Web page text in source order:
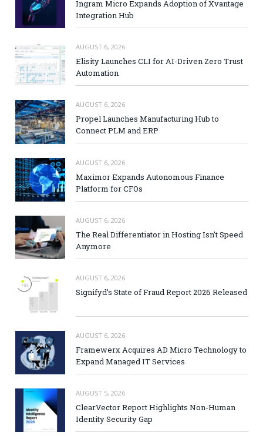
Ingram Micro Expands Adoption of Xvantage
Integration Hub
AUGUST 6, 2026
Elisity Launches CLI for AI-Driven Zero Trust
Automation
AUGUST 6, 2026
Propel Launches Manufacturing Hub to
Connect PLM and ERP
AUGUST 6, 2026
Maximor Expands Autonomous Finance
Platform for CFOs
AUGUST 6, 2026
The Real Differentiator in Hosting Isn’t Speed
Anymore
AUGUST 6, 2026
Signifyd’s State of Fraud Report 2026 Released
AUGUST 6, 2026
Framewerx Acquires AD Micro Technology to
Expand Managed IT Services
AUGUST 5, 2026
ClearVector Report Highlights Non-Human
Identity Security Gap